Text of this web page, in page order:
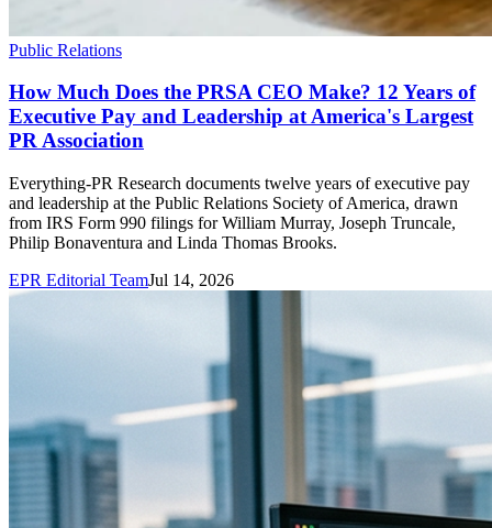
Public Relations
How Much Does the PRSA CEO Make? 12 Years of
Executive Pay and Leadership at America's Largest
PR Association
Everything-PR Research documents twelve years of executive pay
and leadership at the Public Relations Society of America, drawn
from IRS Form 990 filings for William Murray, Joseph Truncale,
Philip Bonaventura and Linda Thomas Brooks.
EPR Editorial TeamJul 14, 2026